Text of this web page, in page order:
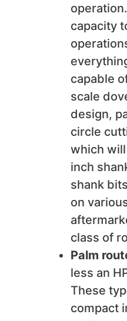
capacity
capable
scale
design,
circle
which
inch
shank
on
class of
Palm
less an
These
compact